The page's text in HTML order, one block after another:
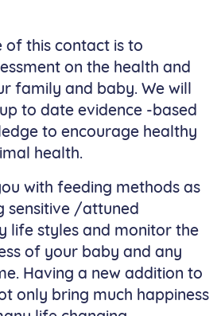
of this contact is to
on the health and
family and baby. We will
to date evidence -based
to encourage healthy
health.
with feeding methods as
sensitive /attuned
life styles and monitor the
of your baby and any
Having a new addition to
only bring much happiness